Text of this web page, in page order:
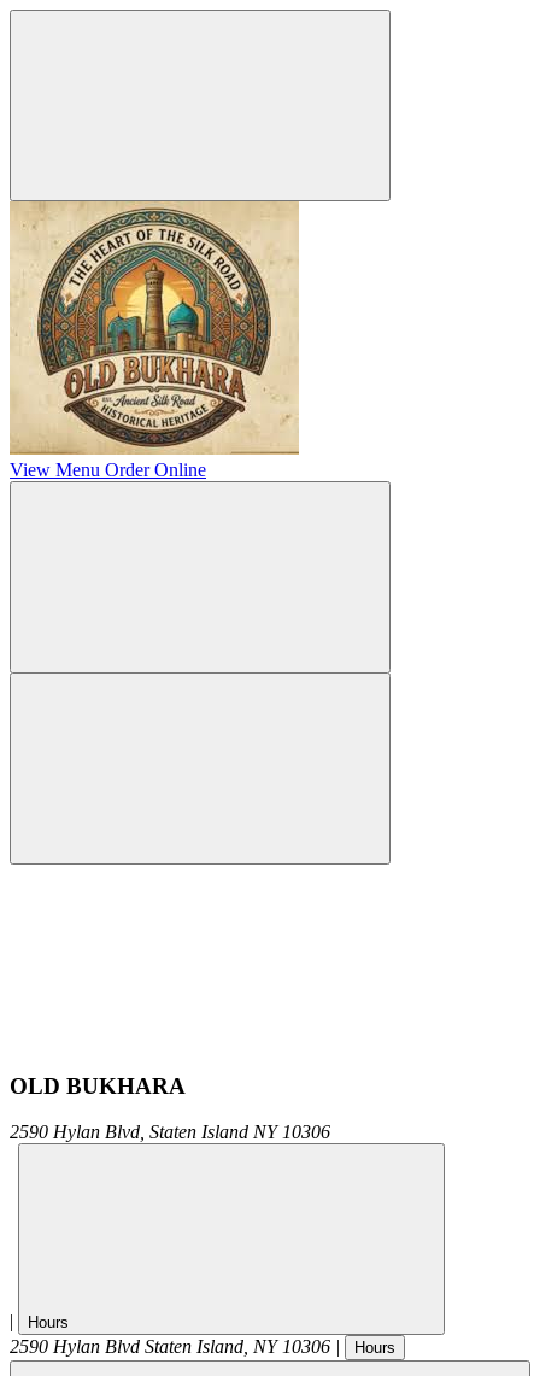
View Menu Order Online
OLD BUKHARA
2590 Hylan Blvd, Staten Island NY 10306
| Hours
2590 Hylan Blvd Staten Island, NY 10306 | Hours